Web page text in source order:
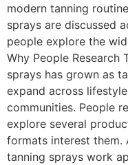
modern tanning
sprays are discussed
people explore the
Why People Research
sprays has grown as
expand across
communities. People
explore several
formats interest them.
tanning sprays work